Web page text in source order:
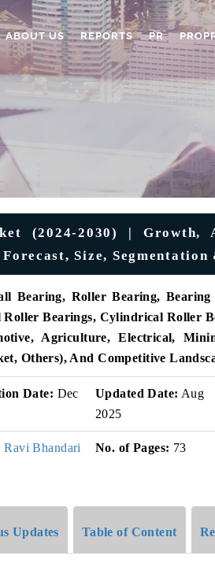
ABOUT US REPORTS PR
(2024-2030) | Growth,
Size,
Bearing, Roller Bearing,
Bearings, Cylindrical Roller
Agriculture, Electrical,
Others), And Competitive
Date: Dec
Updated Date: Aug
2025
Ravi Bhandari No. of Pages: 73
Updates Table of Content